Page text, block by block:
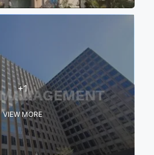
+1
VIEW MORE